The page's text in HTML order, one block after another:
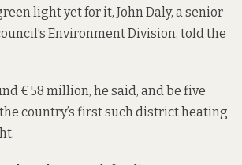
light yet for it, John Daly, a senior
Environment Division, told the
€58 million, he said, and be five
country’s first such district heating
.